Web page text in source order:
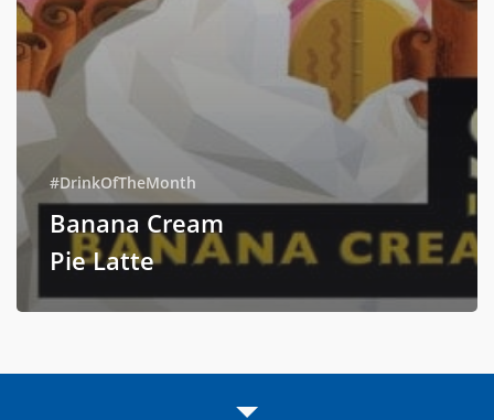
#DrinkOfTheMonth
Banana Cream
Pie Latte